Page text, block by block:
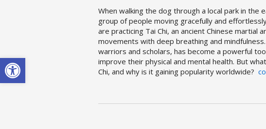
Open toolbar
When walking the dog through a local park in the
group of people moving gracefully and
are practicing Tai Chi, an ancient Chinese martial
movements with deep breathing and
warriors and scholars, has become a powerful
improve their physical and mental health. But
Chi, and why is it gaining popularity worldwide?